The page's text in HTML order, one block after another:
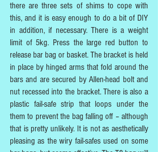
there are three sets of shims to cope with
this, and it is easy enough to do a bit of DIY
in addition, if necessary. There is a weight
limit of 5kg. Press the large red button to
release bar bag or basket. The bracket is held
in place by hinged arms that fold around the
bars and are secured by Allen-head bolt and
nut recessed into the bracket. There is also a
plastic fail-safe strip that loops under the
them to prevent the bag falling off – although
that is pretty unlikely. It is not as aesthetically
pleasing as the wiry fail-safes used on some